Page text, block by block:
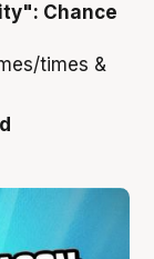
Chance